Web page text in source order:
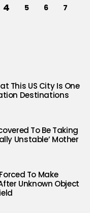
4 5 6
7
This US City Is One
Destinations
To Be Taking
Unstable’ Mother
To Make
Unknown Object